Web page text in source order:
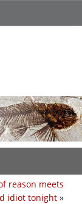
reason meets
idiot tonight »